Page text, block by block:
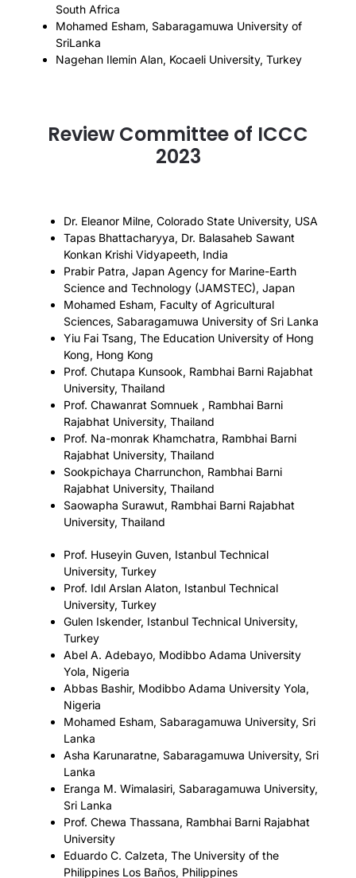
South Africa
Mohamed Esham, Sabaragamuwa University of
SriLanka
Nagehan Ilemin Alan, Kocaeli University, Turkey
Review Committee of ICCC
2023
Dr. Eleanor Milne, Colorado State University, USA
Tapas Bhattacharyya, Dr. Balasaheb Sawant
Konkan Krishi Vidyapeeth, India
Prabir Patra, Japan Agency for Marine-Earth
Science and Technology (JAMSTEC), Japan
Mohamed Esham, Faculty of Agricultural
Sciences, Sabaragamuwa University of Sri Lanka
Yiu Fai Tsang, The Education University of Hong
Kong, Hong Kong
Prof. Chutapa Kunsook, Rambhai Barni Rajabhat
University, Thailand
Prof. Chawanrat Somnuek , Rambhai Barni
Rajabhat University, Thailand
Prof. Na-monrak Khamchatra, Rambhai Barni
Rajabhat University, Thailand
Sookpichaya Charrunchon, Rambhai Barni
Rajabhat University, Thailand
Saowapha Surawut, Rambhai Barni Rajabhat
University, Thailand
Prof. Huseyin Guven, Istanbul Technical
University, Turkey
Prof. Idıl Arslan Alaton, Istanbul Technical
University, Turkey
Gulen Iskender, Istanbul Technical University,
Turkey
Abel A. Adebayo, Modibbo Adama University
Yola, Nigeria
Abbas Bashir, Modibbo Adama University Yola,
Nigeria
Mohamed Esham, Sabaragamuwa University, Sri
Lanka
Asha Karunaratne, Sabaragamuwa University, Sri
Lanka
Eranga M. Wimalasiri, Sabaragamuwa University,
Sri Lanka
Prof. Chewa Thassana, Rambhai Barni Rajabhat
University
Eduardo C. Calzeta, The University of the
Philippines Los Baños, Philippines